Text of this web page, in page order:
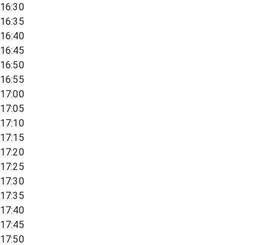
16:30
16:35
16:40
16:45
16:50
16:55
17:00
17:05
17:10
17:15
17:20
17:25
17:30
17:35
17:40
17:45
17:50